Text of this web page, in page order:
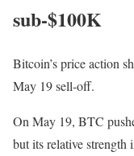
sub-$100K
Bitcoin’s price action
May 19 sell-off.
On May 19, BTC
but its relative